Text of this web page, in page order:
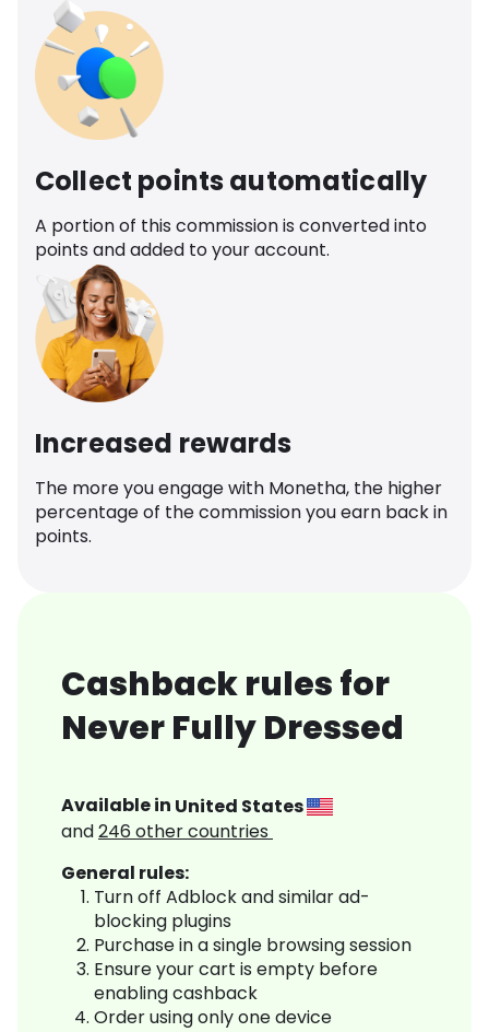
Collect points automatically
A portion of this commission is converted into
points and added to your account.
Increased rewards
The more you engage with Monetha, the higher
percentage of the commission you earn back in
points.
Cashback rules for
Never Fully Dressed
Available in United States
and246 other countries
General rules:
Turn off Adblock and similar ad-
blocking plugins
Purchase in a single browsing session
Ensure your cart is empty before
enabling cashback
Order using only one device